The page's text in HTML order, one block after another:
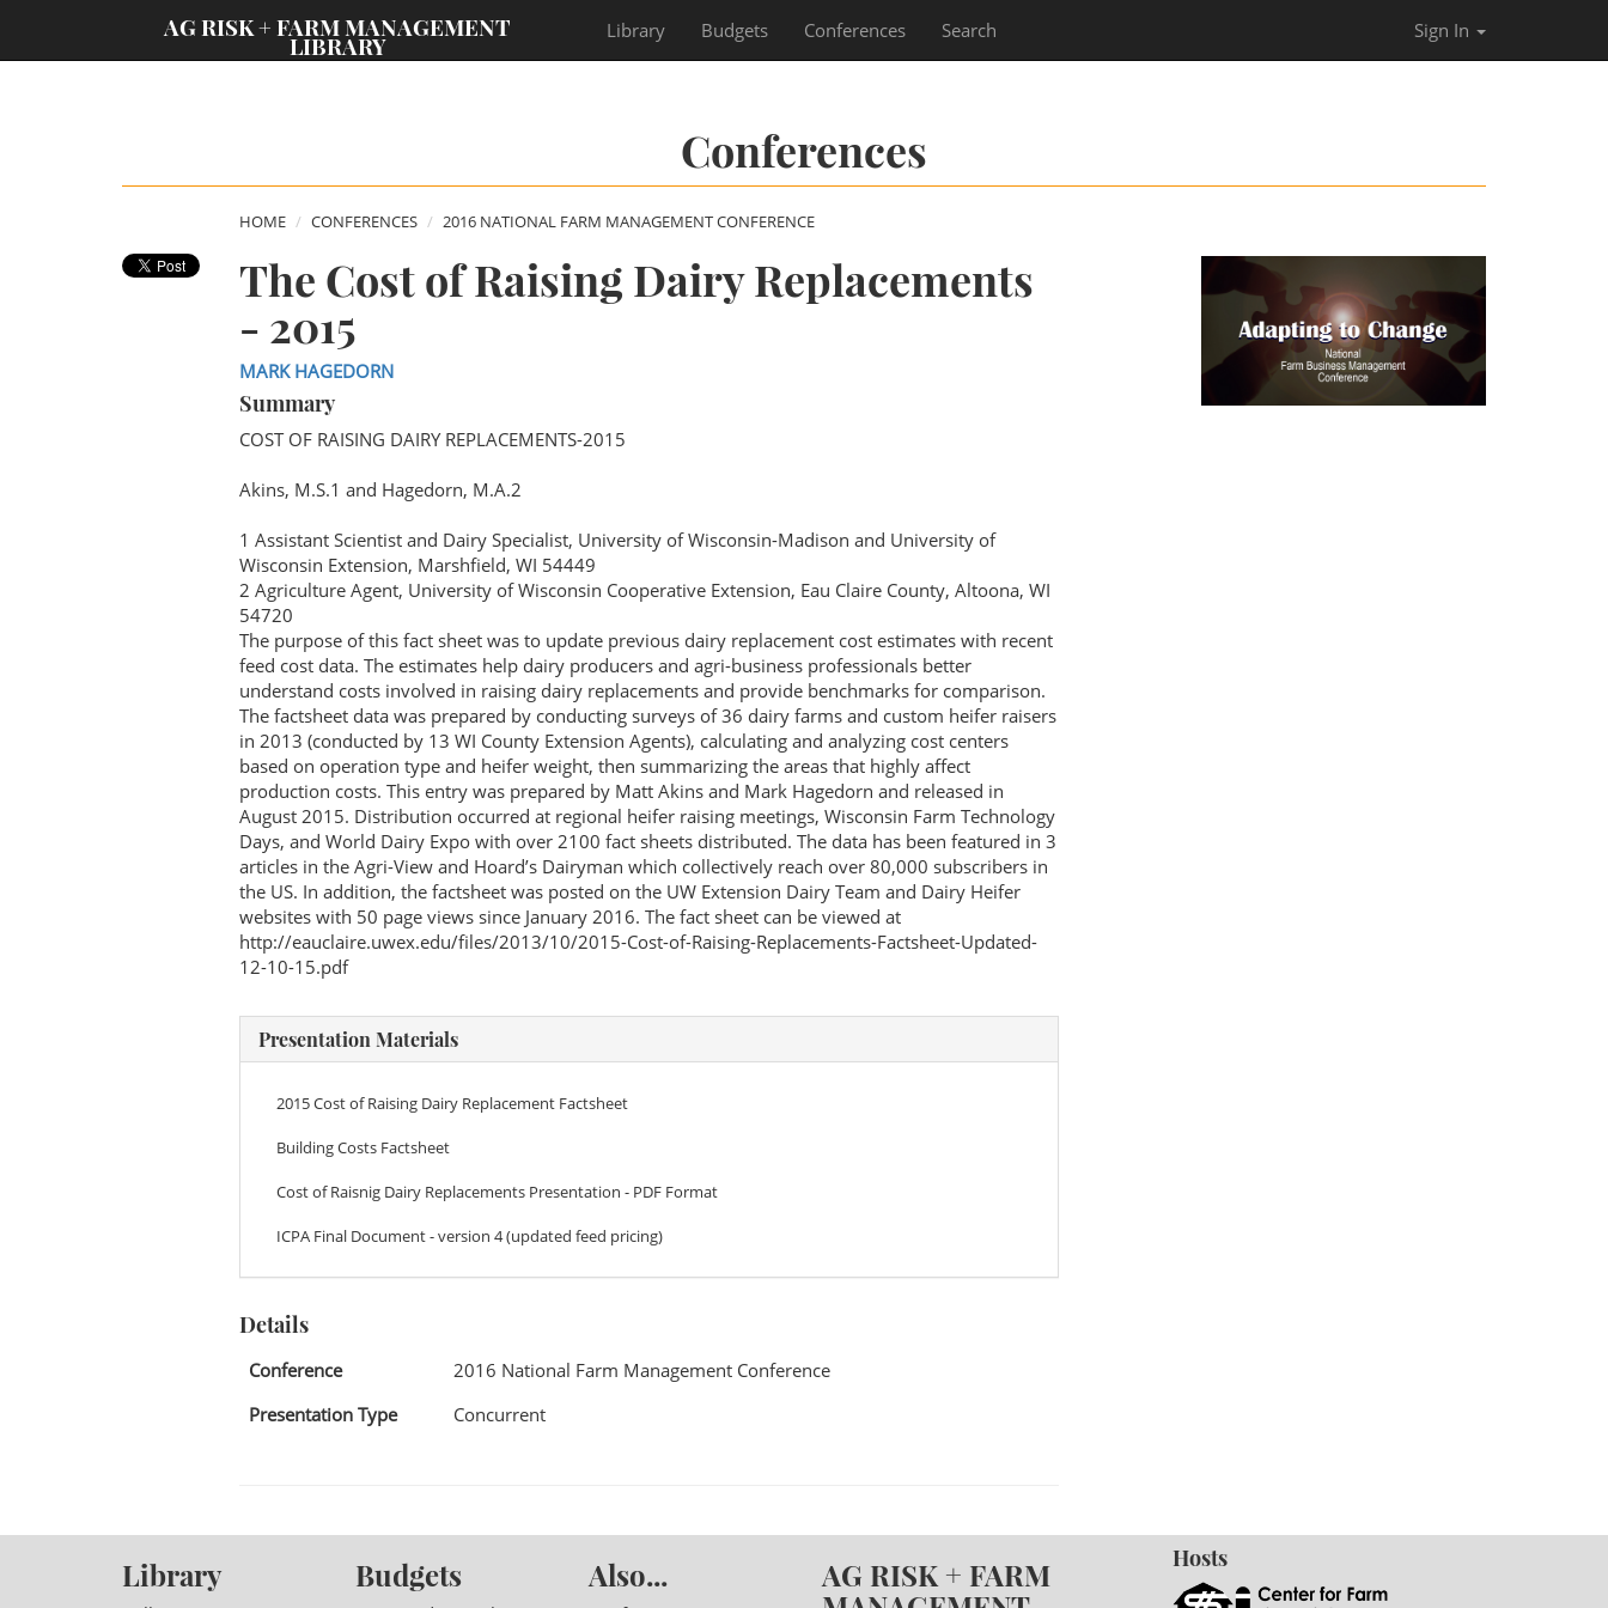
AG RISK + FARM MANAGEMENT
LIBRARY
Library Budgets Conferences Search Sign In
Conferences
HOME CONFERENCES 2016 NATIONAL FARM MANAGEMENT CONFERENCE
The Cost of Raising Dairy Replacements
- 2015
MARK HAGEDORN
Summary
COST OF RAISING DAIRY REPLACEMENTS-2015
Akins, M.S.1 and Hagedorn, M.A.2
1 Assistant Scientist and Dairy Specialist, University of Wisconsin-Madison and University of
Wisconsin Extension, Marshfield, WI 54449
2 Agriculture Agent, University of Wisconsin Cooperative Extension, Eau Claire County, Altoona, WI
54720
The purpose of this fact sheet was to update previous dairy replacement cost estimates with recent
feed cost data. The estimates help dairy producers and agri-business professionals better
understand costs involved in raising dairy replacements and provide benchmarks for comparison.
The factsheet data was prepared by conducting surveys of 36 dairy farms and custom heifer raisers
in 2013 (conducted by 13 WI County Extension Agents), calculating and analyzing cost centers
based on operation type and heifer weight, then summarizing the areas that highly affect
production costs. This entry was prepared by Matt Akins and Mark Hagedorn and released in
August 2015. Distribution occurred at regional heifer raising meetings, Wisconsin Farm Technology
Days, and World Dairy Expo with over 2100 fact sheets distributed. The data has been featured in 3
articles in the Agri-View and Hoard’s Dairyman which collectively reach over 80,000 subscribers in
the US. In addition, the factsheet was posted on the UW Extension Dairy Team and Dairy Heifer
websites with 50 page views since January 2016. The fact sheet can be viewed at
http://eauclaire.uwex.edu/files/2013/10/2015-Cost-of-Raising-Replacements-Factsheet-Updated-
12-10-15.pdf
Presentation Materials
2015 Cost of Raising Dairy Replacement Factsheet
Building Costs Factsheet
Cost of Raisnig Dairy Replacements Presentation - PDF Format
ICPA Final Document - version 4 (updated feed pricing)
Details
Conference
2016 National Farm Management Conference
Presentation Type
Concurrent
Library Budgets Also...
AG RISK + FARM
Hosts